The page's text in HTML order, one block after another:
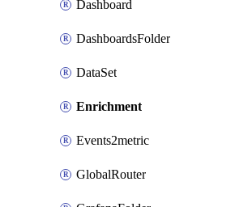
Dashboard
DashboardsFolder
DataSet
Enrichment
Events2metric
GlobalRouter